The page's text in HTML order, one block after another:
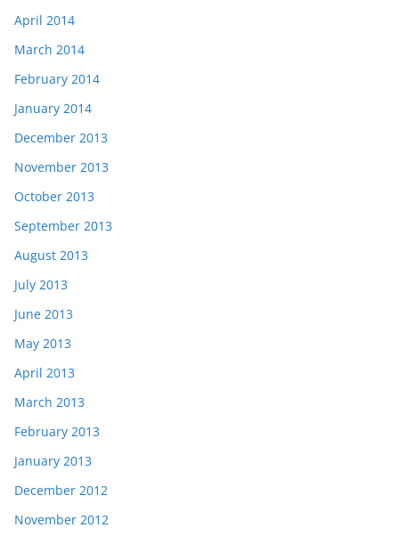
April 2014
March 2014
February 2014
January 2014
December 2013
November 2013
October 2013
September 2013
August 2013
July 2013
June 2013
May 2013
April 2013
March 2013
February 2013
January 2013
December 2012
November 2012